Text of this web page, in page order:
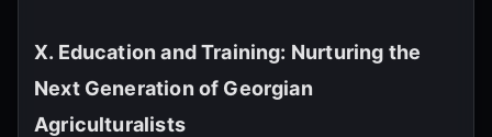
X. Education and Training: Nurturing the
Next Generation of Georgian
Agriculturalists